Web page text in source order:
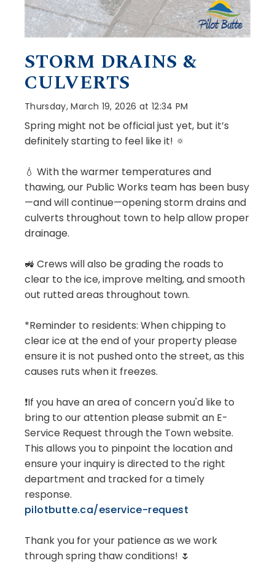
STORM DRAINS &
CULVERTS
Thursday, March 19, 2026 at 12:34 PM
Spring might not be official just yet, but it’s
definitely starting to feel like it! 🔅
💧 With the warmer temperatures and
thawing, our Public Works team has been busy
—and will continue—opening storm drains and
culverts throughout town to help allow proper
drainage.
🚜 Crews will also be grading the roads to
clear to the ice, improve melting, and smooth
out rutted areas throughout town.
*Reminder to residents: When chipping to
clear ice at the end of your property please
ensure it is not pushed onto the street, as this
causes ruts when it freezes.
❗If you have an area of concern you'd like to
bring to our attention please submit an E-
Service Request through the Town website.
This allows you to pinpoint the location and
ensure your inquiry is directed to the right
department and tracked for a timely
response.
pilotbutte.ca/eservice-request
Thank you for your patience as we work
through spring thaw conditions! 🌷